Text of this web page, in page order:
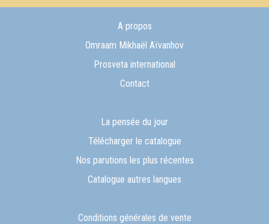
A propos
Omraam Mikhaël Aïvanhov
Prosveta international
Contact
La pensée du jour
Télécharger le catalogue
Nos parutions les plus récentes
Catalogue autres langues
Conditions générales de vente